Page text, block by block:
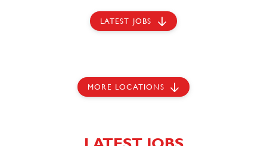
LATEST JOBS
MORE LOCATIONS